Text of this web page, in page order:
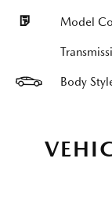
Model
Body